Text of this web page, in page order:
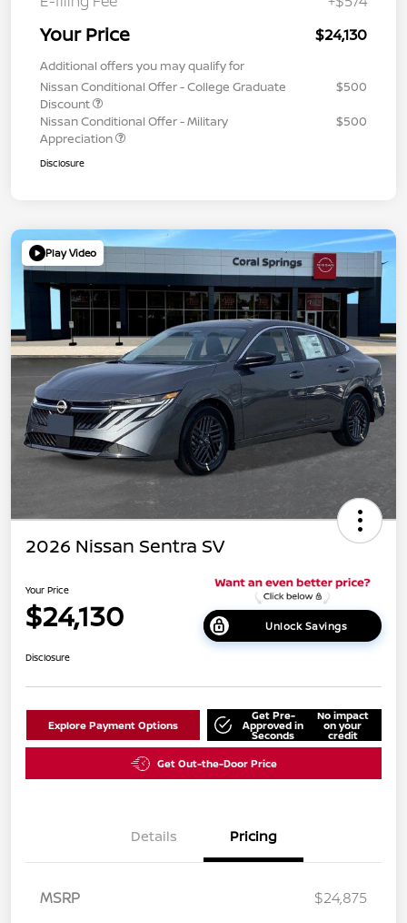
Your Price $24,130
Additional offers you may qualify for
Nissan Conditional Offer - College Graduate
Discount
$500
Nissan Conditional Offer - Military
Appreciation
$500
Disclosure
Play Video
2026 Nissan Sentra SV
Your Price
$24,130 Unlock Savings
Disclosure
Explore Payment Options
Get Pre-
Approved in
Seconds
No impact
on your
credit
Get Out-the-Door Price
Details Pricing
MSRP
$24,875